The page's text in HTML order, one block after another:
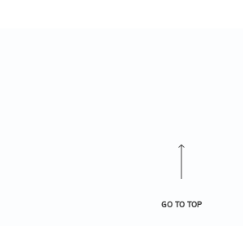
GO TO TOP